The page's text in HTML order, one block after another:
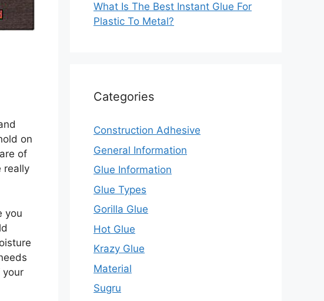
on
of
really
you
your
What Is The Best Instant Glue For
Plastic To Metal?
Categories
Construction Adhesive
General Information
Glue Information
Glue Types
Gorilla Glue
Hot Glue
Krazy Glue
Material
Sugru